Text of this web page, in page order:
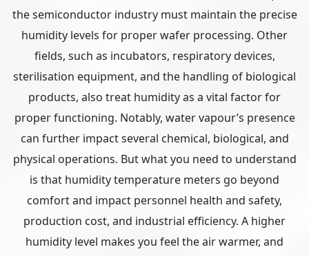
the semiconductor industry must maintain the precise
humidity levels for proper wafer processing. Other
fields, such as incubators, respiratory devices,
sterilisation equipment, and the handling of biological
products, also treat humidity as a vital factor for
proper functioning. Notably, water vapour’s presence
can further impact several chemical, biological, and
physical operations. But what you need to understand
is that humidity temperature meters go beyond
comfort and impact personnel health and safety,
production cost, and industrial efficiency. A higher
humidity level makes you feel the air warmer, and